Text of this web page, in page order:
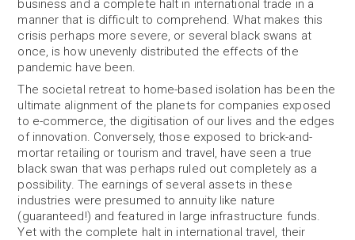
business and a complete halt in international trade in a
manner that is difficult to comprehend. What makes this
crisis perhaps more severe, or several black swans at
once, is how unevenly distributed the effects of the
pandemic have been.
The societal retreat to home-based isolation has been the
ultimate alignment of the planets for companies exposed
to e-commerce, the digitisation of our lives and the edges
of innovation. Conversely, those exposed to brick-and-
mortar retailing or tourism and travel, have seen a true
black swan that was perhaps ruled out completely as a
possibility. The earnings of several assets in these
industries were presumed to annuity like nature
(guaranteed!) and featured in large infrastructure funds.
Yet with the complete halt in international travel, their